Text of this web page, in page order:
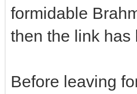
formidable
then the link has
Before leaving